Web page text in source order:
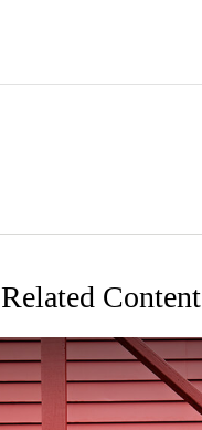
Related Content